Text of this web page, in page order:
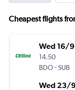
Cheapest flights
Wed 16/9
14.50
BDO-SUB
Wed 23/